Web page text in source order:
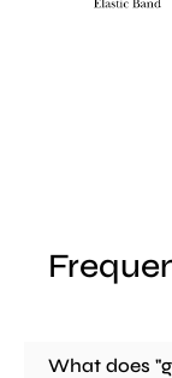
What does